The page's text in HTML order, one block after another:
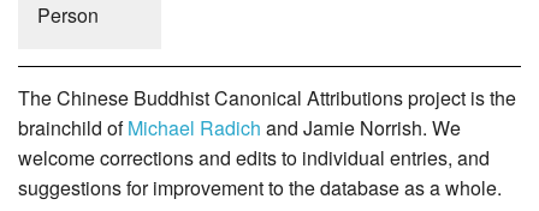
Person
The Chinese Buddhist Canonical Attributions project is the
brainchild ofMichael Radich and Jamie Norrish. We
welcome corrections and edits to individual entries, and
suggestions for improvement to the database as a whole.